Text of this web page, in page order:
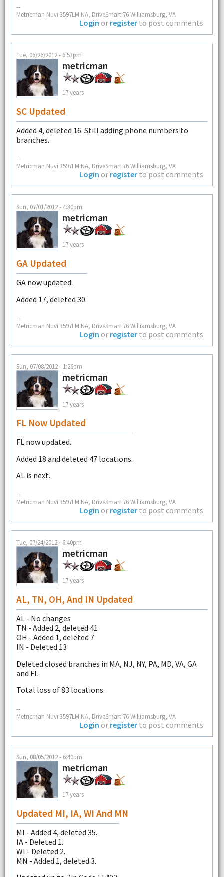
--
Metricman Nuvi 3597LM NA, DriveSmart 76 Williamsburg, VA
Login or register to post comments
Tue, 06/26/2012 - 6:53pm
metricman
17 years
SC Updated
Added 4, deleted 16. Still adding phone numbers to
branches.
--
Metricman Nuvi 3597LM NA, DriveSmart 76 Williamsburg, VA
Login or register to post comments
Sun, 07/01/2012 - 4:30pm
metricman
17 years
GA Updated
GA now updated.
Added 17, deleted 30.
--
Metricman Nuvi 3597LM NA, DriveSmart 76 Williamsburg, VA
Login or register to post comments
Sun, 07/08/2012 - 1:26pm
metricman
17 years
FL Now Updated
FL now updated.
Added 18 and deleted 47 locations.
AL is next.
--
Metricman Nuvi 3597LM NA, DriveSmart 76 Williamsburg, VA
Login or register to post comments
Tue, 07/24/2012 - 6:40pm
metricman
17 years
AL, TN, OH, And IN Updated
AL - No changes
TN - Added 2, deleted 41
OH - Added 1, deleted 7
IN - Deleted 13
Deleted closed branches in MA, NJ, NY, PA, MD, VA, GA
and FL.
Total loss of 83 locations.
--
Metricman Nuvi 3597LM NA, DriveSmart 76 Williamsburg, VA
Login or register to post comments
Sun, 08/05/2012 - 6:40pm
metricman
17 years
Updated MI, IA, WI And MN
MI - Added 4, deleted 35.
IA - Deleted 1.
WI - Deleted 2.
MN - Added 1, deleted 3.